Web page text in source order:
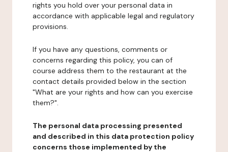
rights you hold over your personal data in
accordance with applicable legal and regulatory
provisions.
If you have any questions, comments or
concerns regarding this policy, you can of
course address them to the restaurant at the
contact details provided below in the section
"What are your rights and how can you exercise
them?".
The personal data processing presented
and described in this data protection policy
concerns those implemented by the